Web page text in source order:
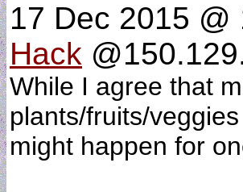
17 Dec 2015 @
Hack
While I agree that
plants/fruits/
might happen for